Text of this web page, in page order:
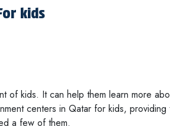
kids
of kids. It can help them learn more
centers in Qatar for kids,
a few of them.